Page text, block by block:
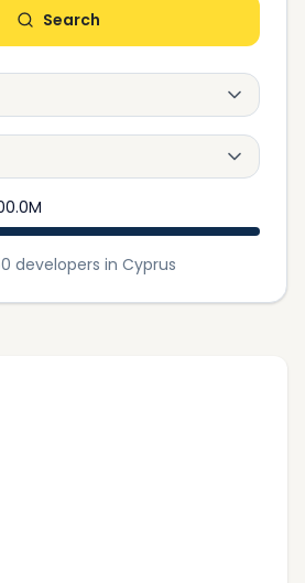
Search
developers in Cyprus